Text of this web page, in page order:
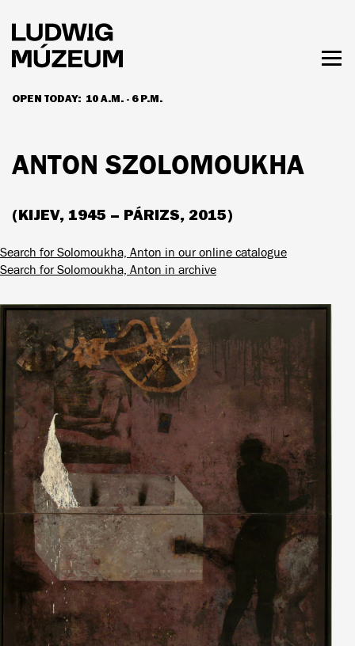
main
content
OPEN TODAY: 10 A.M. - 6 P.M.
HOURS & ADMISSION
ANTON SZOLOMOUKHA
(KIJEV, 1945 – PÁRIZS, 2015)
Search for Solomoukha, Anton in our online catalogue
Search for Solomoukha, Anton in archive